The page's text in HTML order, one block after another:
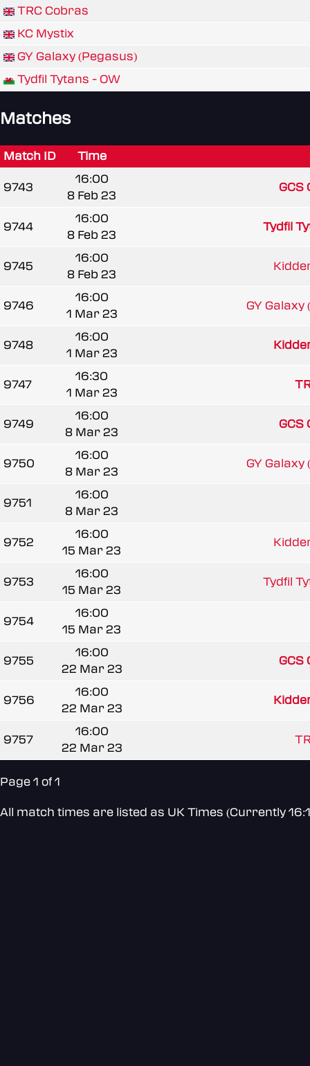
TRC Cobras
KC Mystix
GY Galaxy (Pegasus)
Tydfil Tytans - OW
Matches
Match ID Time
9743
16:00
8 Feb 23
GCS
9744
16:00
8 Feb 23
Tydfil
9745
16:00
8 Feb 23
9746
16:00
1 Mar 23
GY
9748
16:00
1 Mar 23
9747
16:30
1 Mar 23
9749
16:00
8 Mar 23
GCS
9750
16:00
8 Mar 23
GY
9751
16:00
8 Mar 23
9752
16:00
15 Mar 23
9753
16:00
15 Mar 23
Tydfil
9754
16:00
15 Mar 23
9755
16:00
22 Mar 23
GCS
9756
16:00
22 Mar 23
9757
16:00
22 Mar 23
Page 1 of 1
All match times are listed as UK Times (Currently